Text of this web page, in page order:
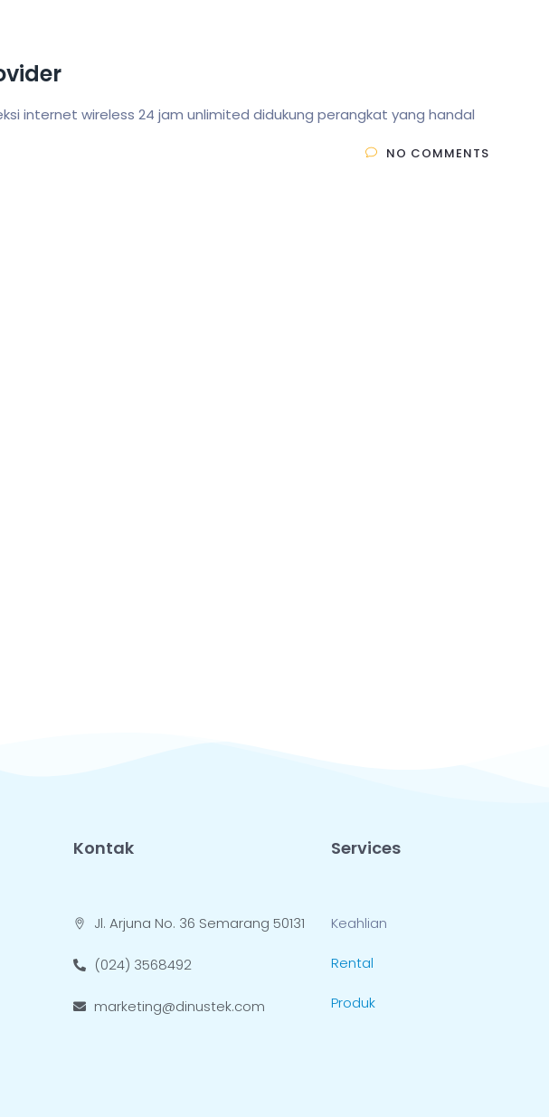
internet wireless 24 jam unlimited didukung perangkat yang handal
NO COMMENTS
Kontak
Jl. Arjuna No. 36 Semarang 50131
(024) 3568492
marketing@dinustek.com
Services
Keahlian
Rental
Produk